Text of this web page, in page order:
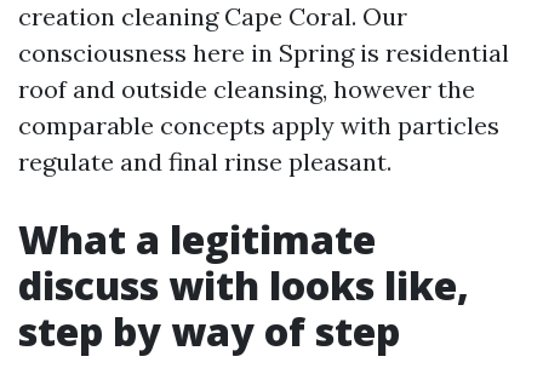
creation cleaning Cape Coral. Our
consciousness here in Spring is residential
roof and outside cleansing, however the
comparable concepts apply with particles
regulate and final rinse pleasant.
What a legitimate
discuss with looks like,
step by way of step